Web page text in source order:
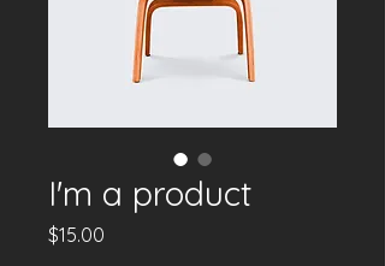
I'm a product
$15.00